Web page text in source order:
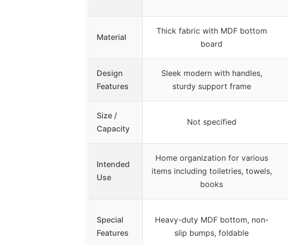
Material
Thick fabric with MDF bottom
board
Design
Features
Sleek modern with handles,
sturdy support frame
Size /
Capacity
Not specified
Intended
Use
Home organization for various
items including toiletries, towels,
books
Special
Features
Heavy-duty MDF bottom, non-
slip bumps, foldable